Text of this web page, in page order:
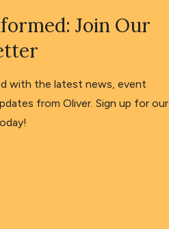
Join Our
with the latest news, event
from Oliver. Sign up for our